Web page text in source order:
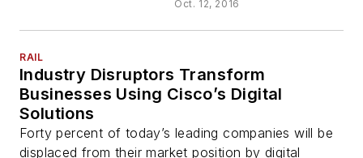
Oct. 12, 2016
RAIL
Industry Disruptors Transform
Businesses Using Cisco’s Digital
Solutions
Forty percent of today’s leading companies will be
displaced from their market position by digital